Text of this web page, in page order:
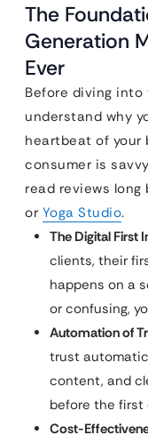
The
Generation
Ever
Before diving
understand why
heartbeat of your
consumer is
read reviews
or Yoga Studio.
The Digital First
clients, their
happens on a
or confusing,
Automation of
trust
content, and
before the first
Cost-